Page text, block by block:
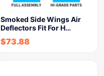
Smoked Side Wings Air
Deflectors Fit For H…
$73.88